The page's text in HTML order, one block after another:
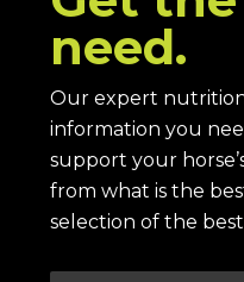
need.
Our expert
information you
support your
from what is the
selection of the